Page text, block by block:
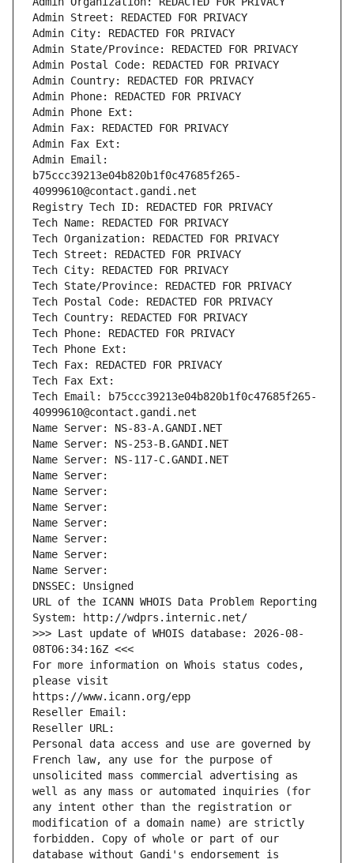
Admin Street: REDACTED FOR PRIVACY
Admin City: REDACTED FOR PRIVACY
Admin State/Province: REDACTED FOR PRIVACY
Admin Postal Code: REDACTED FOR PRIVACY
Admin Country: REDACTED FOR PRIVACY
Admin Phone: REDACTED FOR PRIVACY
Admin Phone Ext:
Admin Fax: REDACTED FOR PRIVACY
Admin Fax Ext:
Admin Email:
b75ccc39213e04b820b1f0c47685f265-
40999610@contact.gandi.net
Registry Tech ID: REDACTED FOR PRIVACY
Tech Name: REDACTED FOR PRIVACY
Tech Organization: REDACTED FOR PRIVACY
Tech Street: REDACTED FOR PRIVACY
Tech City: REDACTED FOR PRIVACY
Tech State/Province: REDACTED FOR PRIVACY
Tech Postal Code: REDACTED FOR PRIVACY
Tech Country: REDACTED FOR PRIVACY
Tech Phone: REDACTED FOR PRIVACY
Tech Phone Ext:
Tech Fax: REDACTED FOR PRIVACY
Tech Fax Ext:
Tech Email: b75ccc39213e04b820b1f0c47685f265-
40999610@contact.gandi.net
Name Server: NS-83-A.GANDI.NET
Name Server: NS-253-B.GANDI.NET
Name Server: NS-117-C.GANDI.NET
Name Server:
Name Server:
Name Server:
Name Server:
Name Server:
Name Server:
Name Server:
DNSSEC: Unsigned
URL of the ICANN WHOIS Data Problem Reporting
System: http://wdprs.internic.net/
>>> Last update of WHOIS database: 2026-08-
08T06:34:16Z <<<
For more information on Whois status codes,
please visit
https://www.icann.org/epp
Reseller Email:
Reseller URL:
Personal data access and use are governed by
French law, any use for the purpose of
unsolicited mass commercial advertising as
well as any mass or automated inquiries (for
any intent other than the registration or
modification of a domain name) are strictly
forbidden. Copy of whole or part of our
database without Gandi's endorsement is